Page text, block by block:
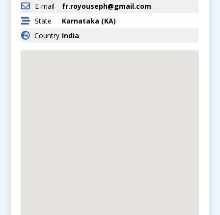
E-mail
fr.royouseph@gmail.com
State
Karnataka (KA)
Country India